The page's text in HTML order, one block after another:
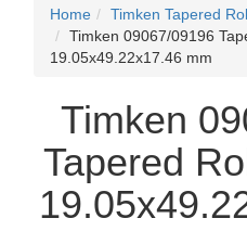
Home
Timken Tapered
Timken 09067/09196
19.05x49.22x17.46 mm
Timken
Tapered